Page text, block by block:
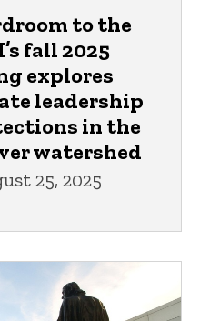
to the
fall 2025
explores
leadership
in the
watershed
25, 2025